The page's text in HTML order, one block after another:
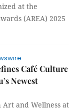
at the
(AREA) 2025
Café Culture
Newest
Art and Wellness at